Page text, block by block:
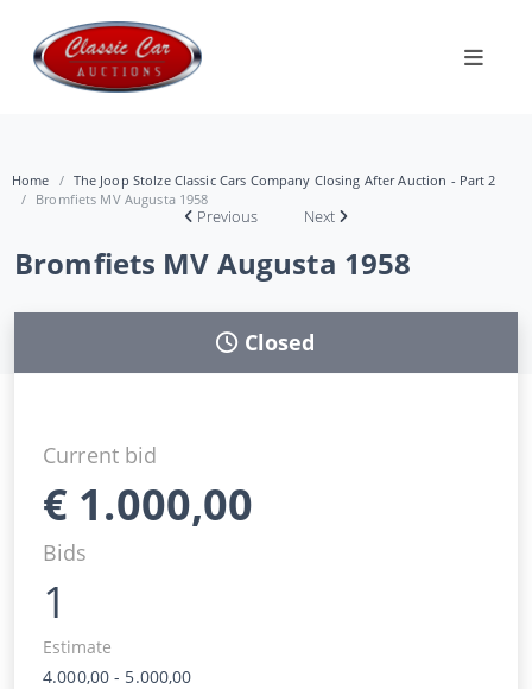
Home
The Joop Stolze Classic Cars Company Closing After Auction - Part 2
Bromfiets MV Augusta 1958
Previous Next
Bromfiets MV Augusta 1958
Closed
Current bid
€ 1.000,00
Bids
1
Estimate
4.000,00 - 5.000,00